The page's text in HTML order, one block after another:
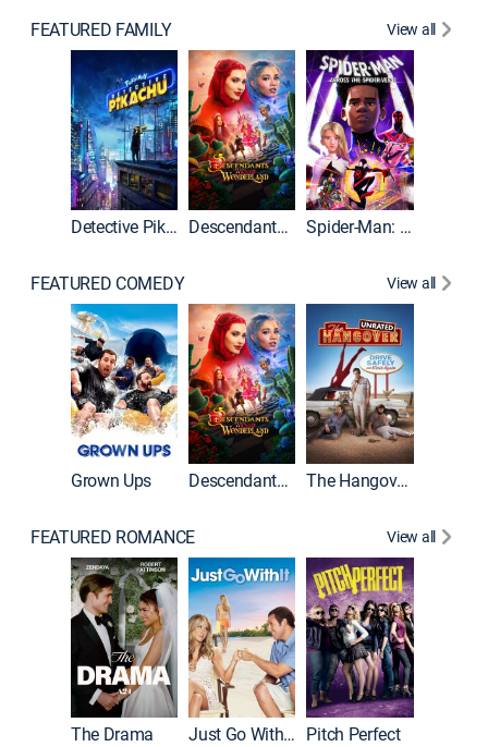
FEATURED FAMILY View all
Detective Pikachu Descendants: Wicked Wonderland Spider-Man: Across the Spider-Verse
FEATURED COMEDY View all
Grown Ups Descendants: Wicked Wonderland The Hangover: Unrated
FEATURED ROMANCE View all
The Drama Just Go With It Pitch Perfect